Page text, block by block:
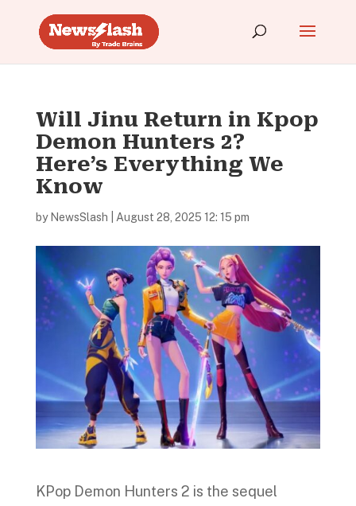
Will Jinu Return in Kpop
Demon Hunters 2?
Here’s Everything We
Know
by NewsSlash August 28, 2025 12: 15 pm
KPop Demon Hunters 2 is the sequel